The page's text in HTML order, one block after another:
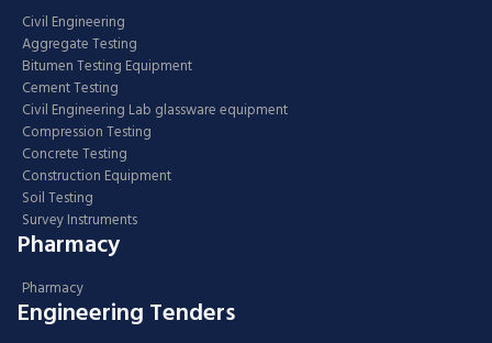
Civil Engineering
Aggregate Testing
Bitumen Testing Equipment
Cement Testing
Civil Engineering Lab glassware equipment
Compression Testing
Concrete Testing
Construction Equipment
Soil Testing
Survey Instruments
Pharmacy
Pharmacy
Engineering Tenders